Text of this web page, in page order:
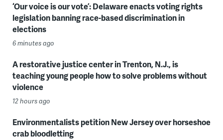
‘Our voice is our vote’: Delaware enacts voting rights
legislation banning race-based discrimination in
elections
6 minutes ago
A restorative justice center in Trenton, N.J., is
teaching young people how to solve problems without
violence
12 hours ago
Environmentalists petition New Jersey over horseshoe
crab bloodletting